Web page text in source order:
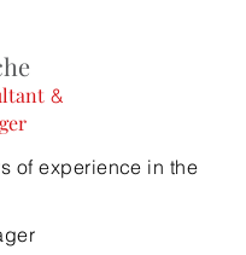
&
of experience in the